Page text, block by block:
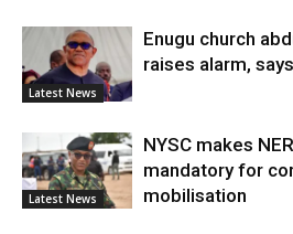
Latest News
Enugu church
raises alarm,
Latest News
NYSC makes
mandatory for
mobilisation